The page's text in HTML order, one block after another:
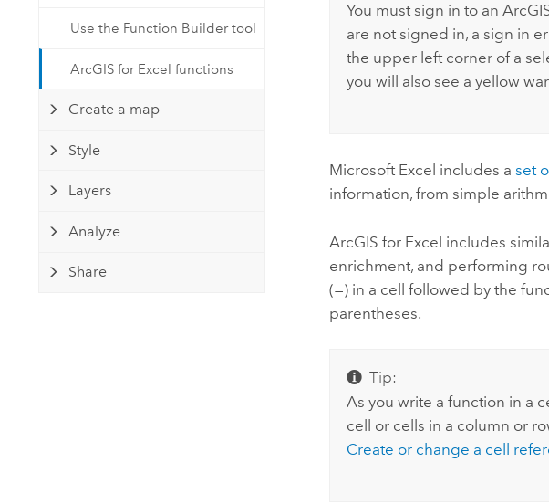
Use the Function Builder tool
ArcGIS for Excel functions
Create a map
Style
Layers
Analyze
Share
You must sign in to an
are not signed in, a sign in
the upper left corner of a
you will also see a yellow
Microsoft Excel includes aset
information, from simple
ArcGIS for Excel includes
enrichment, and performing
(=) in a cell followed by the
parentheses.
Tip:
As you write a function in a
cell or cells in a column or
Create or change a cell